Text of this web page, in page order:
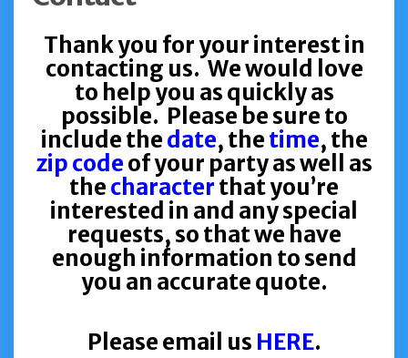
Thank you for your interest in
contacting us. We would love
to help you as quickly as
possible. Please be sure to
include thedate, thetime, the
zip codeof your party as well as
thecharacterthat you’re
interested in and any special
requests, so that we have
enough information to send
you an accurate quote.
Please email us HERE.